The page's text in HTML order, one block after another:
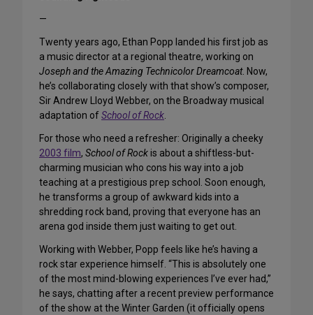
—
Twenty years ago, Ethan Popp landed his first job as
a music director at a regional theatre, working on
Joseph and the Amazing Technicolor Dreamcoat. Now,
he’s collaborating closely with that show’s composer,
Sir Andrew Lloyd Webber, on the Broadway musical
adaptation ofSchool of Rock.
For those who need a refresher: Originally a cheeky
2003 film, School of Rockis about a shiftless-but-
charming musician who cons his way into a job
teaching at a prestigious prep school. Soon enough,
he transforms a group of awkward kids into a
shredding rock band, proving that everyone has an
arena god inside them just waiting to get out.
Working with Webber, Popp feels like he’s having a
rock star experience himself. “This is absolutely one
of the most mind-blowing experiences I’ve ever had,”
he says, chatting after a recent preview performance
of the show at the Winter Garden (it officially opens